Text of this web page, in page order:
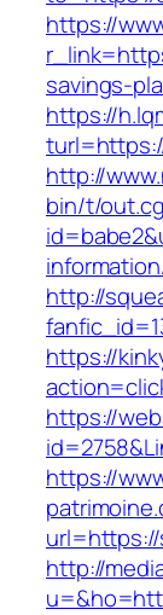
https://
savings-
https://
http://
bin/t/
http://
https://
https://
https://
http://